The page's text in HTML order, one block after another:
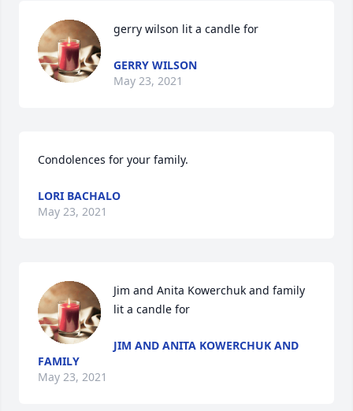
gerry wilson lit a candle for
GERRY WILSON
May 23, 2021
Condolences for your family.
LORI BACHALO
May 23, 2021
Jim and Anita Kowerchuk and family
lit a candle for
JIM AND ANITA KOWERCHUK AND
FAMILY
May 23, 2021